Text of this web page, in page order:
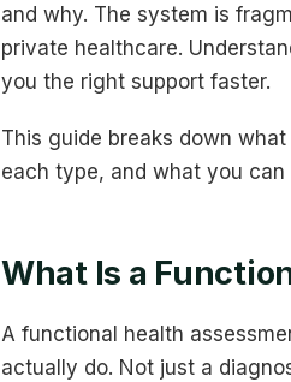
and why. The system is
private healthcare.
you the right support faster.
This guide breaks down
each type, and what you
What Is a
A functional health
actually do. Not just a